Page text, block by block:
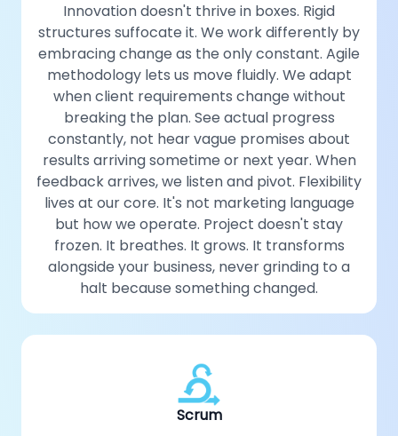
Innovation doesn't thrive in boxes. Rigid
structures suffocate it. We work differently by
embracing change as the only constant. Agile
methodology lets us move fluidly. We adapt
when client requirements change without
breaking the plan. See actual progress
constantly, not hear vague promises about
results arriving sometime or next year. When
feedback arrives, we listen and pivot. Flexibility
lives at our core. It's not marketing language
but how we operate. Project doesn't stay
frozen. It breathes. It grows. It transforms
alongside your business, never grinding to a
halt because something changed.
Scrum